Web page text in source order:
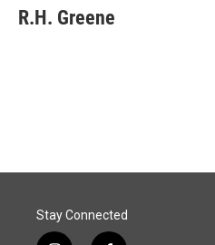
e
b
e
i
l
R.H. Greene
Stay Connected